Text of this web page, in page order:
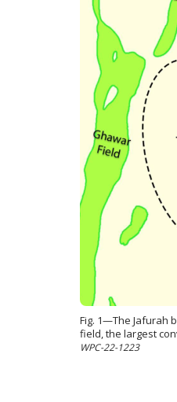
Fig. 1—The Jafurah
field, the largest
WPC-22-1223